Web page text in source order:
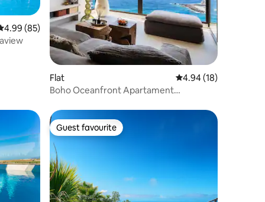
out of 5 average rating, 85 reviews
4.99 (85)
Flat 4.94 out of 5
4.94 (18)
Boho Oceanfront Apartament
Guest favourite
Guest favourite